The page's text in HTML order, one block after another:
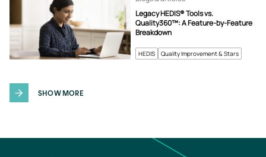
HEDIS Quality Improvement & Stars
Legacy HEDIS® Tools vs.
Quality360™: A Feature-by-Feature
Breakdown
SHOW MORE